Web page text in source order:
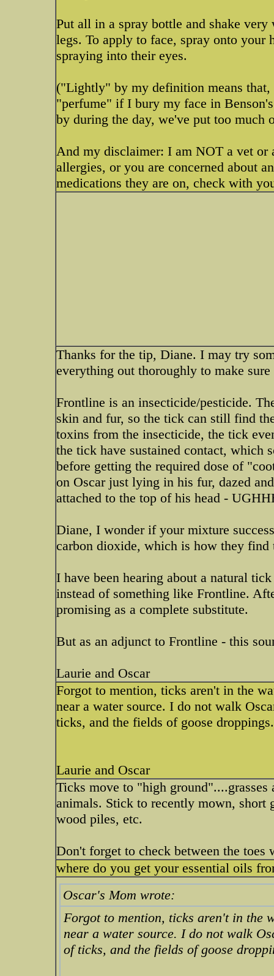
Put all in a spray bottle and shake
legs. To apply to face, spray onto your
spraying into their eyes.
("Lightly" by my definition means
"perfume" if I bury my face in
by during the day, we've put too much
And my disclaimer: I am NOT a vet or
allergies, or you are concerned about
medications they are on, check with
Thanks for the tip, Diane. I may try
everything out thoroughly to make
Frontline is an insecticide/pesticide.
skin and fur, so the tick can still find
toxins from the insecticide, the tick
the tick have sustained contact, which
before getting the required dose of
on Oscar just lying in his fur, dazed
attached to the top of his head -
Diane, I wonder if your mixture
carbon dioxide, which is how they
I have been hearing about a natural
instead of something like Frontline.
promising as a complete substitute.
But as an adjunct to Frontline - this
Laurie and Oscar
Forgot to mention, ticks aren't in the
near a water source. I do not walk
ticks, and the fields of goose
Laurie and Oscar
Ticks move to "high ground"....grasses
animals. Stick to recently mown, short
wood piles, etc.
Don't forget to check between the
where do you get your essential oils
Oscar's Mom wrote:
Forgot to mention, ticks aren't in the
near a water source. I do not walk
of ticks, and the fields of goose